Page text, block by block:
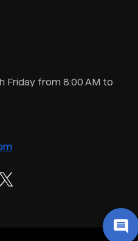
Friday from 8:00 AM to